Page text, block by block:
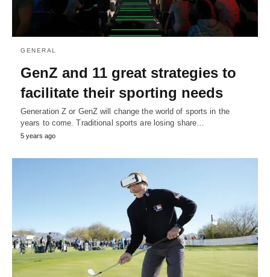
GENERAL
GenZ and 11 great strategies to
facilitate their sporting needs
Generation Z or GenZ will change the world of sports in the
years to come. Traditional sports are losing share…
5 years ago